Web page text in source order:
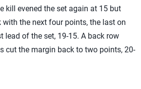
kill evened the set again at 15 but
with the next four points, the last on
lead of the set, 19-15. A back row
cut the margin back to two points, 20-